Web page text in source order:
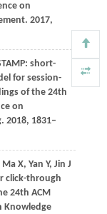
on
2017,
short-
for session-
of the 24th
on
. 2018, 1831–
Ma X, Yan Y, Jin J
click-through
24th ACM
Knowledge